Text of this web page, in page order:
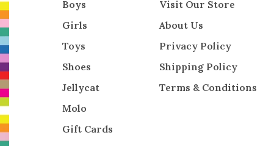
Boys
Girls
Toys
Shoes
Jellycat
Molo
Gift Cards
Visit Our Store
About Us
Privacy Policy
Shipping Policy
Terms & Conditions